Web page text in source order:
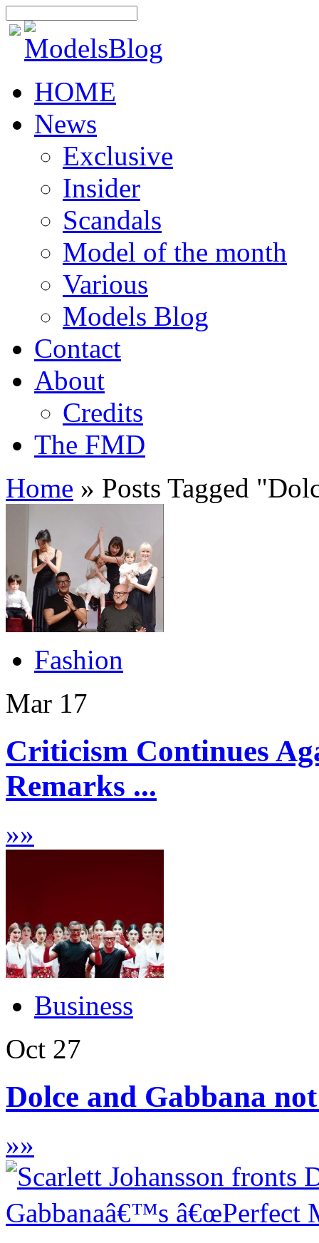
HOME
News
Exclusive
Insider
Scandals
Model of the month
Various
Models Blog
Contact
About
Credits
The FMD
Home » Posts Tagged "
Fashion
Mar 17
Criticism Continues
Remarks ...
»»
Business
Oct 27
Dolce and Gabbana
»»